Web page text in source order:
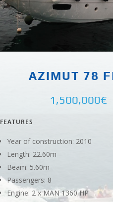
AZIMUT 78
1,500,000€
FEATURES
Year of construction: 2010
Length: 22.60m
Beam: 5.60m
Passengers: 8
Engine: 2 x MAN 1360 HP